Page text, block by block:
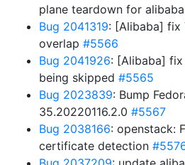
plane teardown for alibaba
Bug 2041319: [Alibaba] fix
overlap #5566
Bug 2041926: [Alibaba]
being skipped #5565
Bug 2023839: Bump
35.20220116.2.0 #5567
Bug 2038166: openstack:
certificate detection